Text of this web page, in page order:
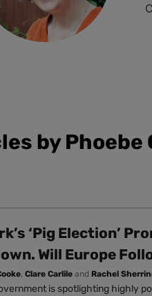
by Phoebe
‘Pig Election’
Will Europe
, Clare Carlile and Rachel
is spotlighting highly